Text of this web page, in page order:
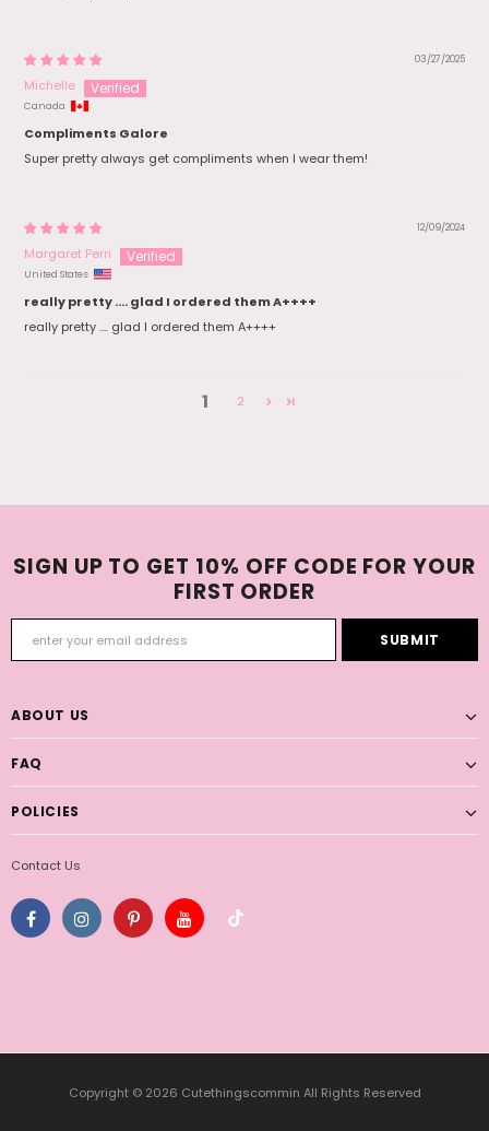
03/27/2025
Michelle
Canada
Compliments Galore
Super pretty always get compliments when I wear them!
12/09/2024
Margaret Perri
United States
really pretty .... glad I ordered them A++++
really pretty .... glad I ordered them A++++
1 2
SIGN UP TO GET 10% OFF CODE FOR YOUR
FIRST ORDER
ABOUT US
FAQ
POLICIES
Contact Us
Copyright © 2026 Cutethingscommin All Rights Reserved